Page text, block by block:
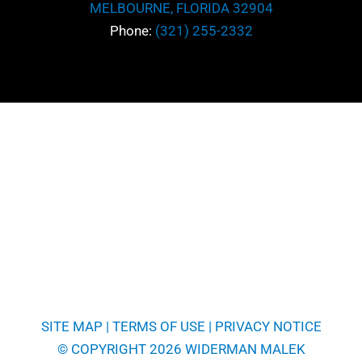
Message
MELBOURNE, FLORIDA 32904
Phone: (321) 255-2332
SITE MAP | TERMS OF USE | PRIVACY NOTICE
© COPYRIGHT 2026 WIDERMAN MALEK